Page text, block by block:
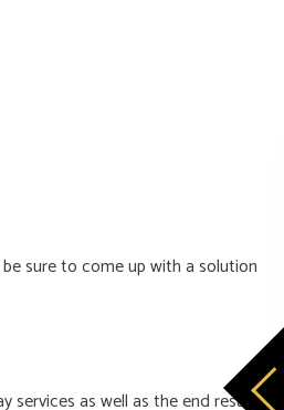
sure to come up with a solution
as well as the end result.